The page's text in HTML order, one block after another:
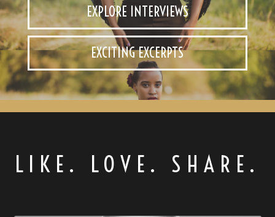
EXPLORE INTERVIEWS
EXCITING EXCERPTS
LIKE. LOVE. SHARE.